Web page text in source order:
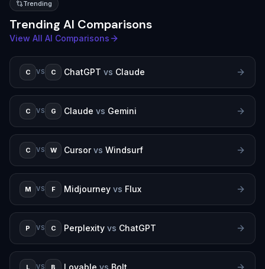
Trending
Trending AI Comparisons
View All AI Comparisons
C VS C ChatGPT vs Claude
C VS G Claude vs Gemini
C VS W Cursor vs Windsurf
M VS F Midjourney vs Flux
P VS C Perplexity vs ChatGPT
L VS B Lovable vs Bolt